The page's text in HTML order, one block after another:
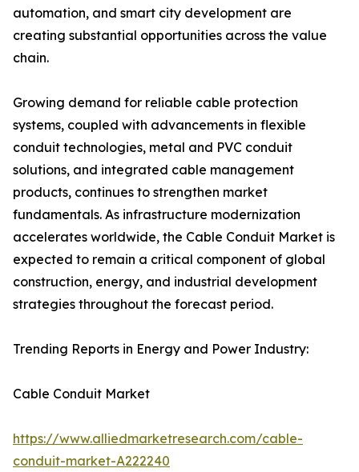
automation, and smart city development are
creating substantial opportunities across the value
chain.
Growing demand for reliable cable protection
systems, coupled with advancements in flexible
conduit technologies, metal and PVC conduit
solutions, and integrated cable management
products, continues to strengthen market
fundamentals. As infrastructure modernization
accelerates worldwide, the Cable Conduit Market is
expected to remain a critical component of global
construction, energy, and industrial development
strategies throughout the forecast period.
Trending Reports in Energy and Power Industry:
Cable Conduit Market
https://www.alliedmarketresearch.com/cable-
conduit-market-A222240